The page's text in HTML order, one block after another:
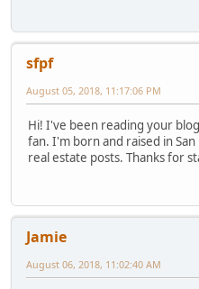
sfpf
August 05, 2018, 11:17:06 PM
Hi! I've been reading your
fan. I'm born and raised in
real estate posts. Thanks for
Jamie
August 06, 2018, 11:02:40 AM